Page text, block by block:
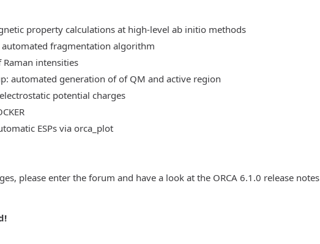
property calculations at high-level ab initio methods
fragmentation algorithm
intensities
automated generation of of QM and active region
potential charges
ESPs via orca_plot
please enter the forum and have a look at the ORCA 6.1.0 release notes